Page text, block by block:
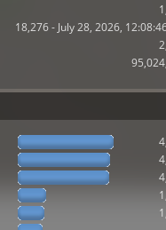
18,276 - July 28, 2026,